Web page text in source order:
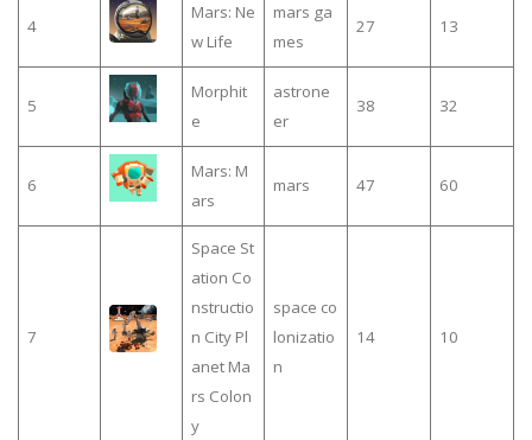
4
Mars: Ne
w Life
mars ga
mes
27 13
5
Morphit
e
astrone
er
38 32
6
Mars: M
ars
mars 47 60
7
Space St
ation Co
nstructio
n City Pl
anet Ma
rs Colon
y
space co
lonizatio
n
14 10